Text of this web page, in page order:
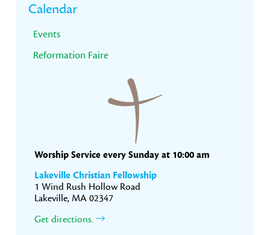
Primary
Sidebar
Calendar
Events
Reformation Faire
Worship Service every Sunday at 10:00 am
Lakeville Christian Fellowship
1 Wind Rush Hollow Road
Lakeville, MA 02347
Get directions.